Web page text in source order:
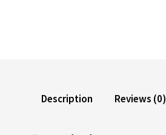
Description Reviews (0)